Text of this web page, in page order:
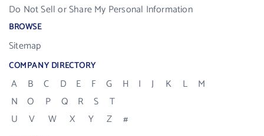
Do Not Sell or Share My Personal Information
BROWSE
Sitemap
COMPANY DIRECTORY
A B C D E F G H I J K L
M
N
O P Q R S
T
U
V W X Y Z #